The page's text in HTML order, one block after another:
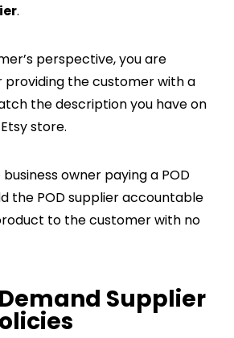
.
perspective, you are
the customer with a
the description you have on
store.
owner paying a POD
the POD supplier accountable
to the customer with no
Supplier